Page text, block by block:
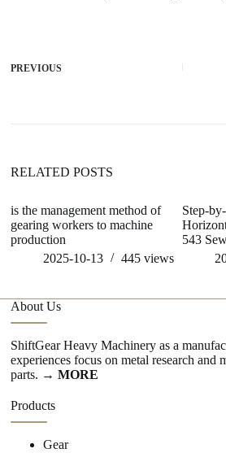
PREVIOUS
RELATED POSTS
is the management method of
gearing workers to machine
production
2025-10-13
445views
Step-
543
About Us
ShiftGear Heavy Machinery as a
experiences focus on metal research and
parts. → MORE
Products
Gear